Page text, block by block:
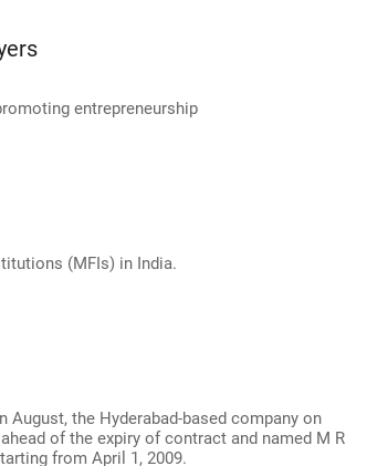
entrepreneurship
(MFIs) in India.
the Hyderabad-based company on
of the expiry of contract and named M R
from April 1, 2009.